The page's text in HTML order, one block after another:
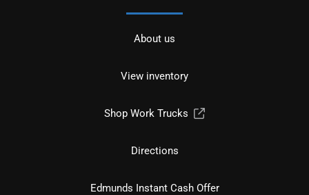
About us
View inventory
Shop Work Trucks
Directions
Edmunds Instant Cash Offer